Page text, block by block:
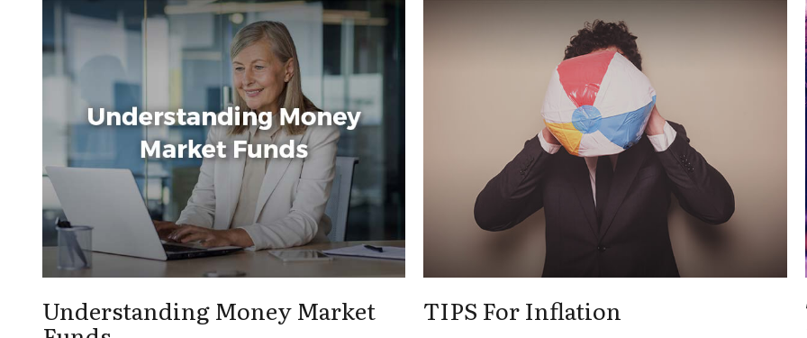
Understanding Money Market TIPS For Inflation